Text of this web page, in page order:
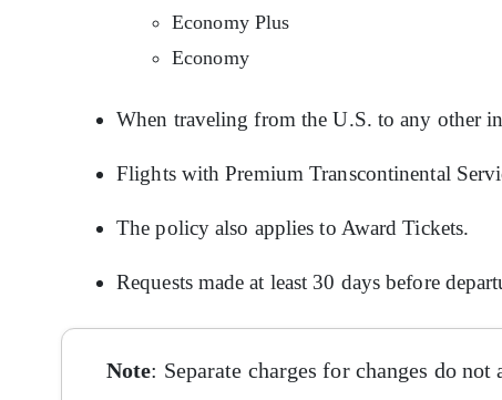
Economy Plus
Economy
When traveling from the U.S. to any other
Flights with Premium Transcontinental
The policy also applies to Award Tickets.
Requests made at least 30 days before
Note: Separate charges for changes do